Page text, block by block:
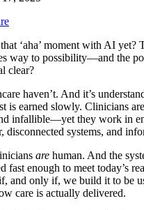
‘aha’ moment with AI yet?
way to possibility—and the
clear?
haven’t. And it’s
is earned slowly. Clinicians
infallible—yet they work in
disconnected systems, and
are human. And the
fast enough to meet today’s
and only if, we build it to be
care is actually delivered.